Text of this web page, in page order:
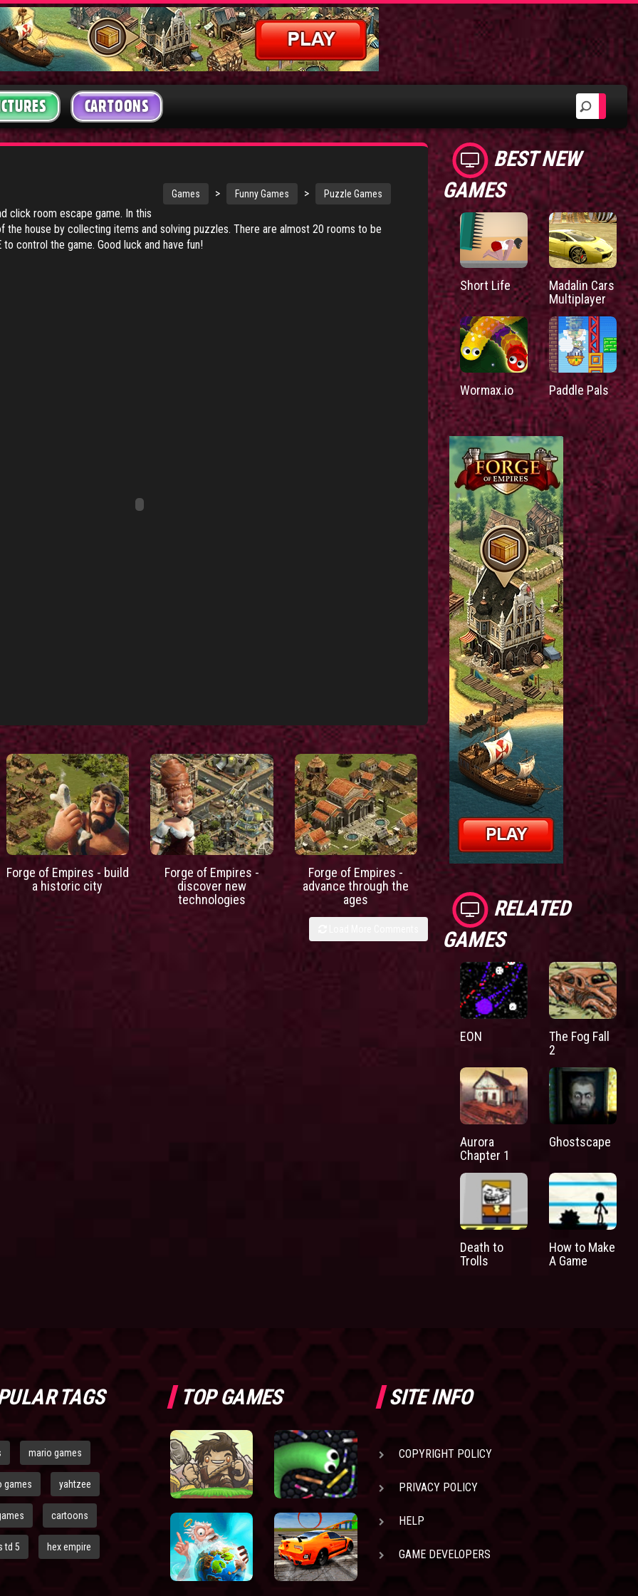
CARTOONS
Games > Funny Games > Puzzle Games
click room escape game. In this
the house by collecting items and solving puzzles. There are almost 20 rooms to be
to control the game. Good luck and have fun!
Forge of Empires - build
a historic city
Forge of Empires -
discover new
technologies
Forge of Empires -
advance through the
ages
BEST NEW
GAMES
Short Life
Madalin Cars
Multiplayer
Wormax.io Paddle Pals
RELATED
GAMES
EON
The Fog Fall
2
Aurora
Chapter 1
Ghostscape
Death to
Trolls
How to Make
A Game
TAGS
mario games
games yahtzee
cartoons
td 5 hex empire
TOP GAMES SITE INFO
COPYRIGHT POLICY
PRIVACY POLICY
HELP
GAME DEVELOPERS